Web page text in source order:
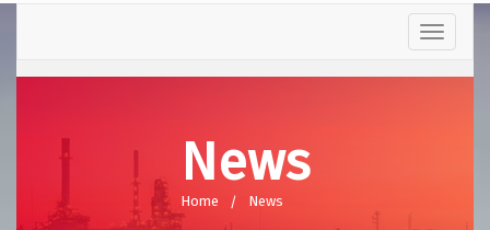
Toggle
News
Home News